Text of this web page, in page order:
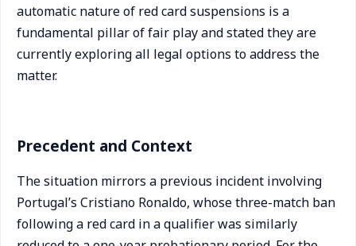
automatic nature of red card suspensions is a
fundamental pillar of fair play and stated they are
currently exploring all legal options to address the
matter.
Precedent and Context
The situation mirrors a previous incident involving
Portugal’s Cristiano Ronaldo, whose three-match ban
following a red card in a qualifier was similarly